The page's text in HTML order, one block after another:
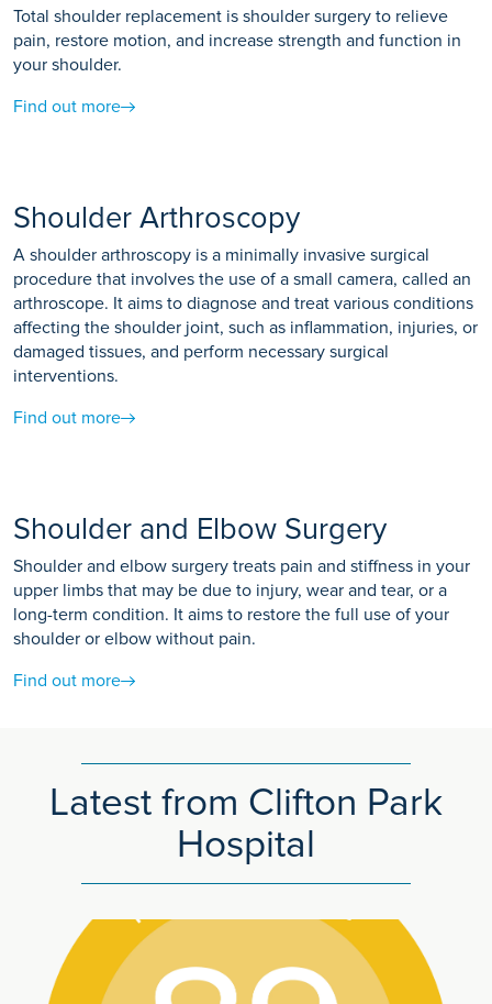
Total shoulder replacement is shoulder surgery to relieve
pain, restore motion, and increase strength and function in
your shoulder.
Find out more
Shoulder Arthroscopy
A shoulder arthroscopy is a minimally invasive surgical
procedure that involves the use of a small camera, called an
arthroscope. It aims to diagnose and treat various conditions
affecting the shoulder joint, such as inflammation, injuries, or
damaged tissues, and perform necessary surgical
interventions.
Find out more
Shoulder and Elbow Surgery
Shoulder and elbow surgery treats pain and stiffness in your
upper limbs that may be due to injury, wear and tear, or a
long-term condition. It aims to restore the full use of your
shoulder or elbow without pain.
Find out more
Latest from Clifton Park
Hospital